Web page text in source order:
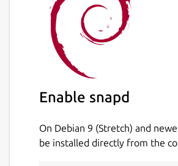
Freedom flight simulation with
variables. Analyse all aspects of
simulation with advanced
exporting.
Easily design your models with
technology
or new design. Everything from
of materials to the quality of
Enable snapd
On Debian 9 (Stretch) and
be installed directly from the